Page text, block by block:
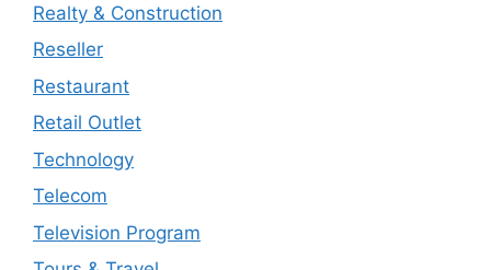
Realty & Construction
Reseller
Restaurant
Retail Outlet
Technology
Telecom
Television Program